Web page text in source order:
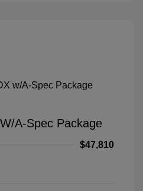
A-Spec Package
$47,810